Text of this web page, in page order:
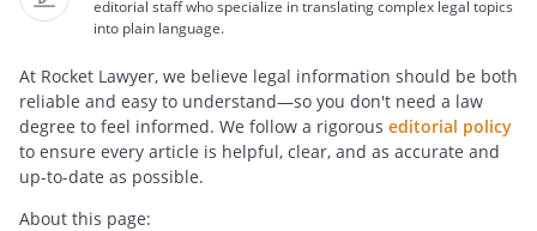
editorial staff who specialize in translating complex legal topics
into plain language.
At Rocket Lawyer, we believe legal information should be both
reliable and easy to understand—so you don't need a law
degree to feel informed. We follow a rigorous editorial policy
to ensure every article is helpful, clear, and as accurate and
up-to-date as possible.
About this page: